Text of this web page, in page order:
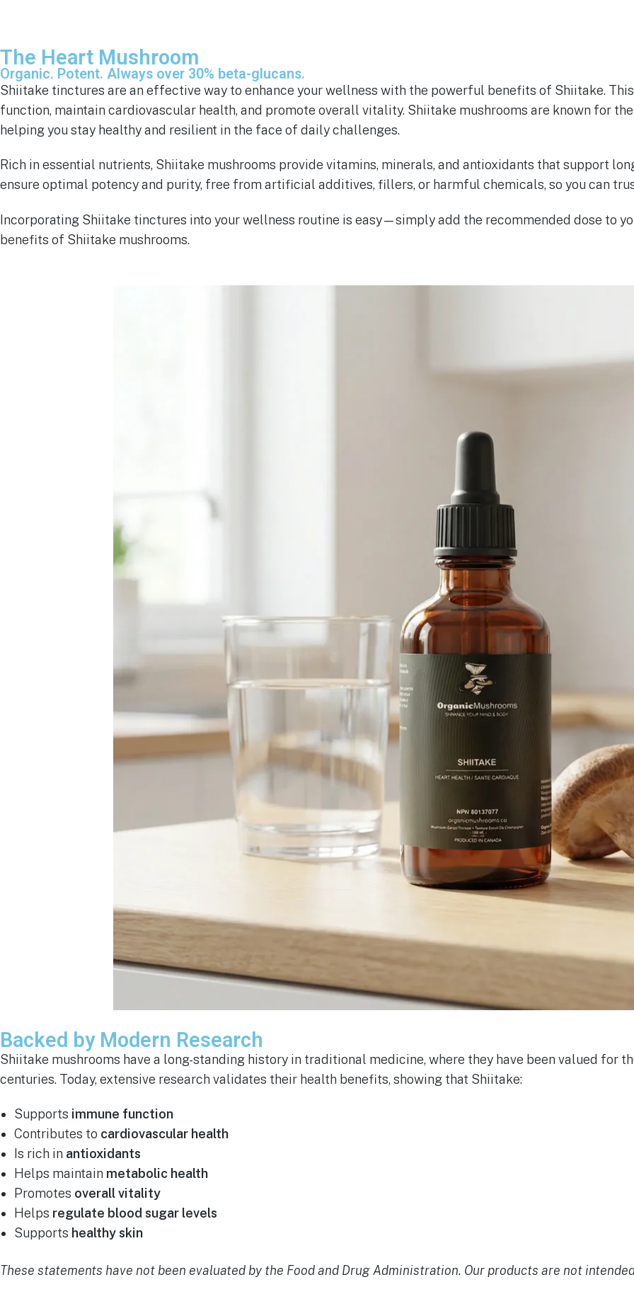
The Heart Mushroom
Organic. Potent. Always over 30% beta-glucans.
Shiitake tinctures are an effective way to enhance your wellness with the powerful benefits of Shiitake.
function, maintain cardiovascular health, and promote overall vitality. Shiitake mushrooms are known for
helping you stay healthy and resilient in the face of daily challenges.
Rich in essential nutrients, Shiitake mushrooms provide vitamins, minerals, and antioxidants that support
ensure optimal potency and purity, free from artificial additives, fillers, or harmful chemicals, so you can
Incorporating Shiitake tinctures into your wellness routine is easy—simply add the recommended dose to
benefits of Shiitake mushrooms.
Backed by Modern Research
Shiitake mushrooms have a long-standing history in traditional medicine, where they have been valued for
centuries. Today, extensive research validates their health benefits, showing that Shiitake:
Supports immune function
Contributes to cardiovascular health
Is rich in antioxidants
Helps maintain metabolic health
Promotes overall vitality
Helps regulate blood sugar levels
Supports healthy skin
These statements have not been evaluated by the Food and Drug Administration. Our products are not